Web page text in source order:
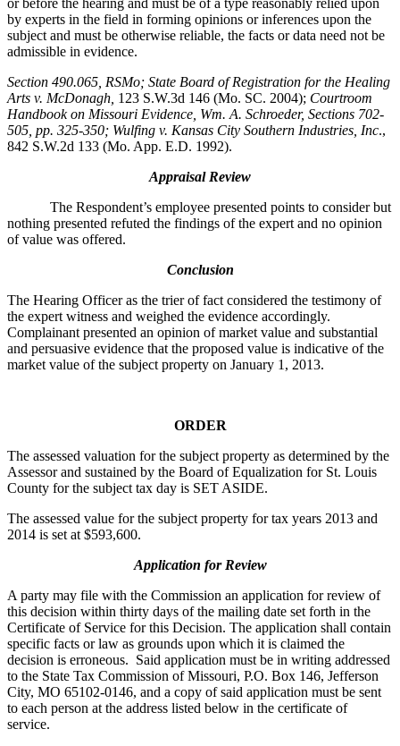
or before the hearing and must be of a type reasonably relied upon
by experts in the field in forming opinions or inferences upon the
subject and must be otherwise reliable, the facts or data need not be
admissible in evidence.
Section 490.065, RSMo; State Board of Registration for the Healing
Arts v. McDonagh, 123 S.W.3d 146 (Mo. SC. 2004); Courtroom
Handbook on Missouri Evidence , Wm. A. Schroeder, Sections 702-
505, pp. 325-350; Wulfing v. Kansas City Southern Industries, Inc.,
842 S.W.2d 133 (Mo. App. E.D. 1992).
Appraisal Review
The Respondent’s employee presented points to consider but
nothing presented refuted the findings of the expert and no opinion
of value was offered.
Conclusion
The Hearing Officer as the trier of fact considered the testimony of
the expert witness and weighed the evidence accordingly.
Complainant presented an opinion of market value and substantial
and persuasive evidence that the proposed value is indicative of the
market value of the subject property on January 1, 2013.
ORDER
The assessed valuation for the subject property as determined by the
Assessor and sustained by the Board of Equalization for St. Louis
County for the subject tax day is SET ASIDE.
The assessed value for the subject property for tax years 2013 and
2014 is set at $593,600.
Application for Review
A party may file with the Commission an application for review of
this decision within thirty days of the mailing date set forth in the
Certificate of Service for this Decision. The application shall contain
specific facts or law as grounds upon which it is claimed the
decision is erroneous. Said application must be in writing addressed
to the State Tax Commission of Missouri, P.O. Box 146, Jefferson
City, MO 65102-0146, and a copy of said application must be sent
to each person at the address listed below in the certificate of
service.